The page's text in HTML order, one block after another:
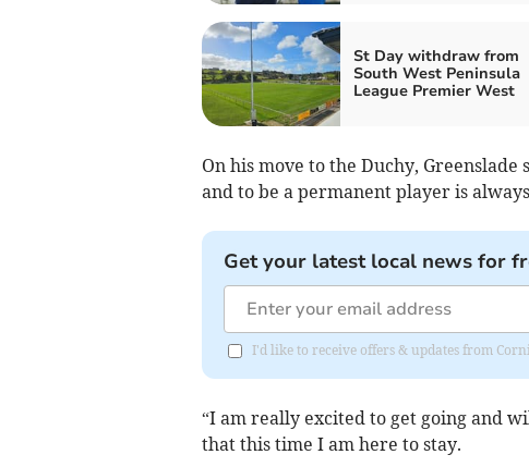
St Day withdraw from
South West Peninsula
League Premier West
On his move to the Duchy,
and to be a permanent player is
Get your latest local news for
I'd like to receive offers & updates from
“I am really excited to get going and
that this time I am here to stay.